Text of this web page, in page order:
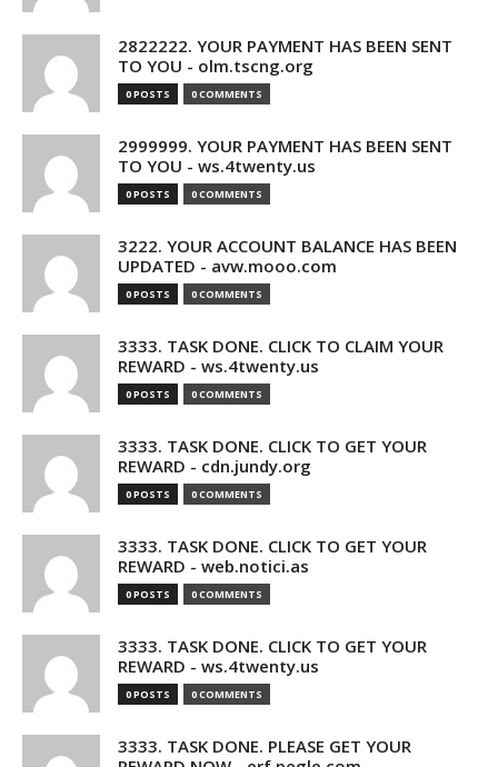
2822222. YOUR PAYMENT HAS BEEN SENT
TO YOU - olm.tscng.org
0 POSTS 0 COMMENTS
2999999. YOUR PAYMENT HAS BEEN SENT
TO YOU - ws.4twenty.us
0 POSTS 0 COMMENTS
3222. YOUR ACCOUNT BALANCE HAS BEEN
UPDATED - avw.mooo.com
0 POSTS 0 COMMENTS
3333. TASK DONE. CLICK TO CLAIM YOUR
REWARD - ws.4twenty.us
0 POSTS 0 COMMENTS
3333. TASK DONE. CLICK TO GET YOUR
REWARD - cdn.jundy.org
0 POSTS 0 COMMENTS
3333. TASK DONE. CLICK TO GET YOUR
REWARD - web.notici.as
0 POSTS 0 COMMENTS
3333. TASK DONE. CLICK TO GET YOUR
REWARD - ws.4twenty.us
0 POSTS 0 COMMENTS
3333. TASK DONE. PLEASE GET YOUR